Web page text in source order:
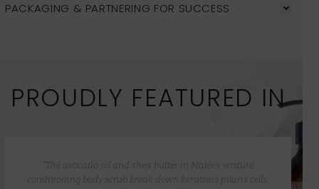
PACKAGING & PARTNERING FOR SUCCESS
PROUDLY FEATURED IN
“The avocado oil and shea butter in Malée’s verdure
conditioning body scrub break down keratosis pilaris cells,